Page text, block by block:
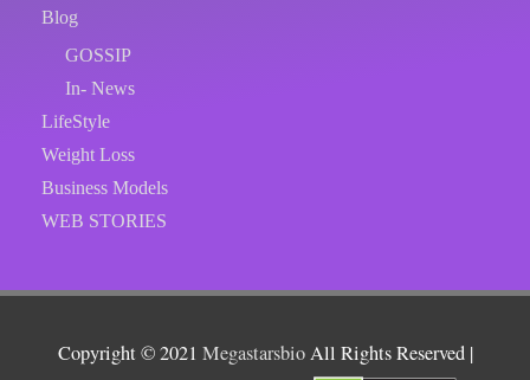
Blog
GOSSIP
In- News
LifeStyle
Weight Loss
Business Models
WEB STORIES
Copyright © 2021 MegastarsbioAll Rights Reserved |